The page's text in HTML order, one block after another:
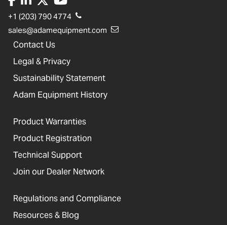
+1 (203) 790 4774
sales@adamequipment.com
Contact Us
Legal & Privacy
Sustainability Statement
Adam Equipment History
Product Warranties
Product Registration
Technical Support
Join our Dealer Network
Regulations and Compliance
Resources & Blog